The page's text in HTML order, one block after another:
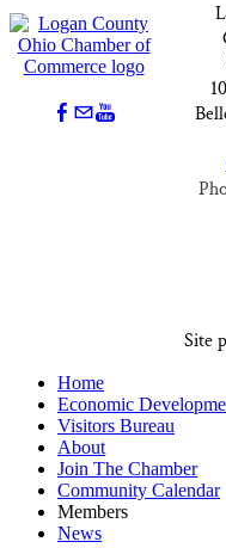
Site
Home
Economic
Visitors Bureau
About
Join The Chamber
Community Calendar
Members
News